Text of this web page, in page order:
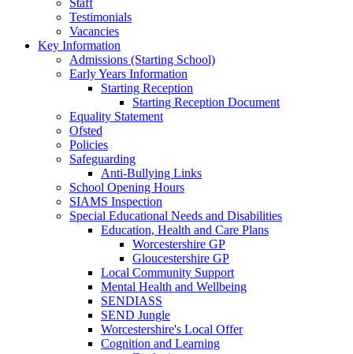
Staff
Testimonials
Vacancies
Key Information
Admissions (Starting School)
Early Years Information
Starting Reception
Starting Reception Document
Equality Statement
Ofsted
Policies
Safeguarding
Anti-Bullying Links
School Opening Hours
SIAMS Inspection
Special Educational Needs and Disabilities
Education, Health and Care Plans
Worcestershire GP
Gloucestershire GP
Local Community Support
Mental Health and Wellbeing
SENDIASS
SEND Jungle
Worcestershire's Local Offer
Cognition and Learning